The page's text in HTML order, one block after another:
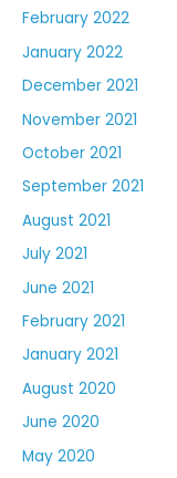
February 2022
January 2022
December 2021
November 2021
October 2021
September 2021
August 2021
July 2021
June 2021
February 2021
January 2021
August 2020
June 2020
May 2020